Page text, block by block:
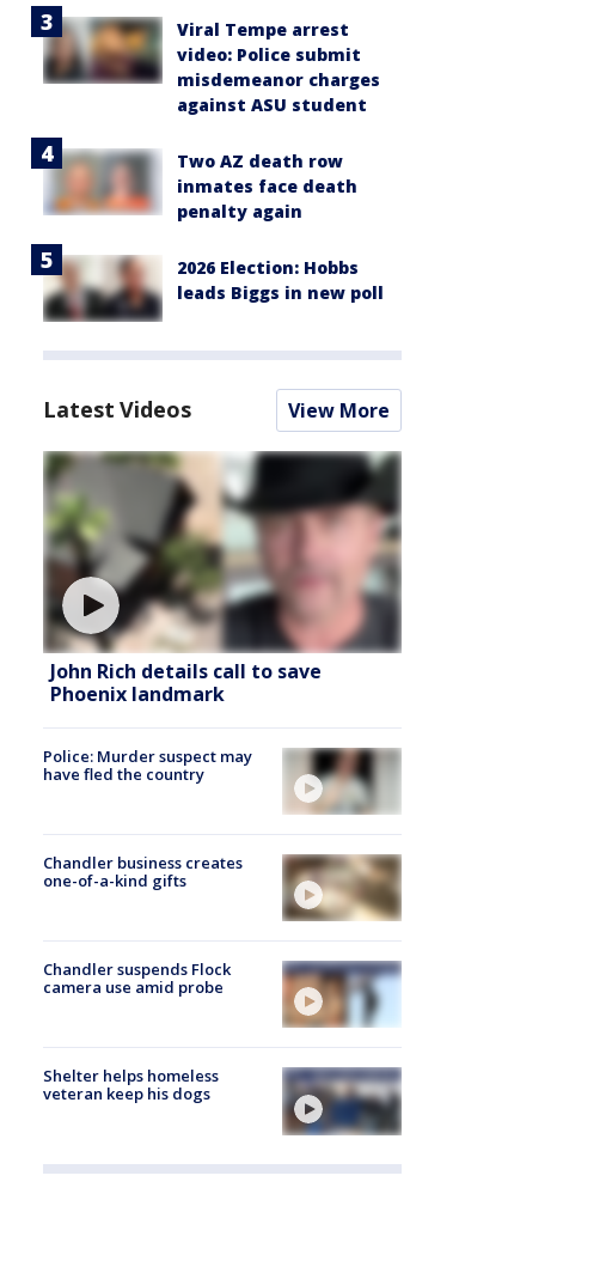
Viral Tempe arrest
video: Police submit
misdemeanor charges
against ASU student
Two AZ death row
inmates face death
penalty again
2026 Election: Hobbs
leads Biggs in new poll
Latest Videos View More
John Rich details call to save
Phoenix landmark
Police: Murder suspect may
have fled the country
Chandler business creates
one-of-a-kind gifts
Chandler suspends Flock
camera use amid probe
Shelter helps homeless
veteran keep his dogs